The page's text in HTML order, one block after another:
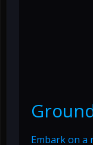
Embark on a